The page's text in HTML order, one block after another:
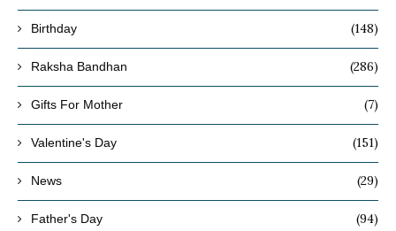
Birthday (148)
Raksha Bandhan (286)
Gifts For Mother (7)
Valentine's Day (151)
News (29)
Father's Day (94)